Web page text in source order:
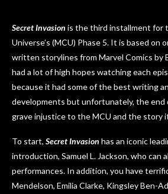
Secret Invasion is the third installment for
Universe’s (MCU) Phase 5. It is based on
written storylines from Marvel Comics by
had a lot of high hopes watching each
because it had some of the best writing
developments but unfortunately, the end
grave injustice to the MCU and the story
To start, Secret Invasion has an iconic
introduction, Samuel L. Jackson, who can
performances. In addition, you have
Mendelson, Emilia Clarke, Kingsley Ben-